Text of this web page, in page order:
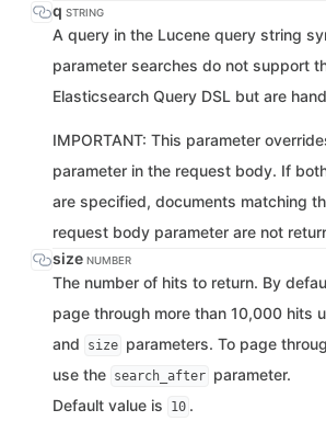
q STRING
A query in the Lucene query string
parameter searches do not support
Elasticsearch Query DSL but are
IMPORTANT: This parameter
parameter in the request body. If
are specified, documents matching
request body parameter are not
size NUMBER
The number of hits to return. By
page through more than 10,000 hits
and size parameters. To page
use the search_after parameter.
Default value is
10 .